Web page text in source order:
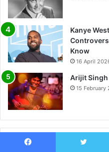
Kanye
Know
16 April
Arijit
15 February
Most Viewed